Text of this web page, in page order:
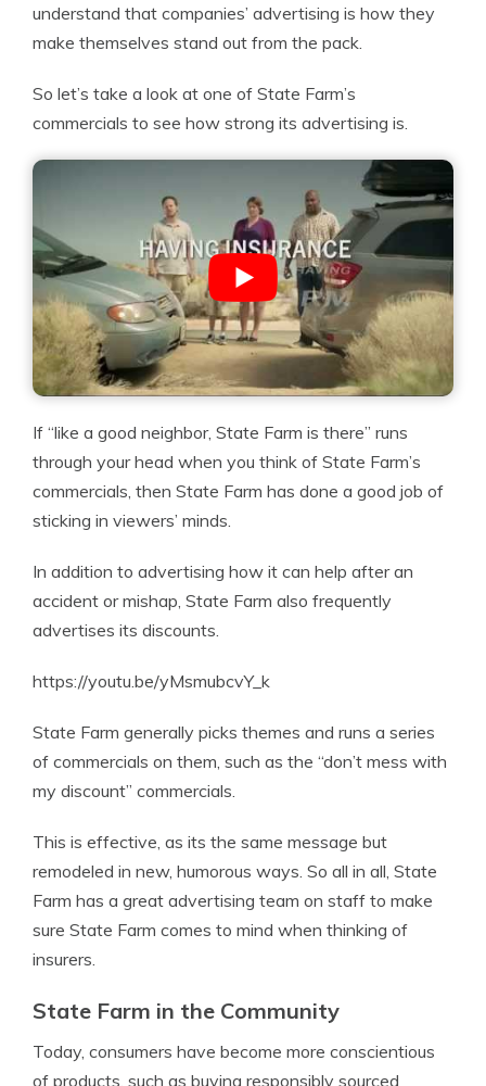
understand that companies’ advertising is how they
make themselves stand out from the pack.
So let’s take a look at one of State Farm’s
commercials to see how strong its advertising is.
If “like a good neighbor, State Farm is there” runs
through your head when you think of State Farm’s
commercials, then State Farm has done a good job of
sticking in viewers’ minds.
In addition to advertising how it can help after an
accident or mishap, State Farm also frequently
advertises its discounts.
https://youtu.be/yMsmubcvY_k
State Farm generally picks themes and runs a series
of commercials on them, such as the “don’t mess with
my discount” commercials.
This is effective, as its the same message but
remodeled in new, humorous ways. So all in all, State
Farm has a great advertising team on staff to make
sure State Farm comes to mind when thinking of
insurers.
State Farm in the Community
Today, consumers have become more conscientious
of products, such as buying responsibly sourced